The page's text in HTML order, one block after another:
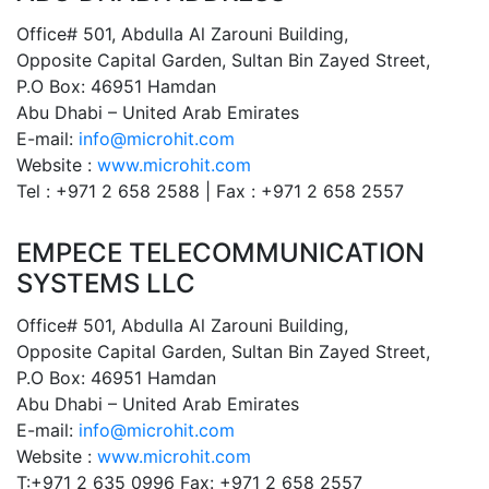
Office# 501, Abdulla Al Zarouni Building,
Opposite Capital Garden, Sultan Bin Zayed Street,
P.O Box: 46951 Hamdan
Abu Dhabi – United Arab Emirates
E-mail: info@microhit.com
Website : www.microhit.com
Tel : +971 2 658 2588 | Fax : +971 2 658 2557
EMPECE TELECOMMUNICATION
SYSTEMS LLC
Office# 501, Abdulla Al Zarouni Building,
Opposite Capital Garden, Sultan Bin Zayed Street,
P.O Box: 46951 Hamdan
Abu Dhabi – United Arab Emirates
E-mail: info@microhit.com
Website : www.microhit.com
T:+971 2 635 0996 Fax: +971 2 658 2557